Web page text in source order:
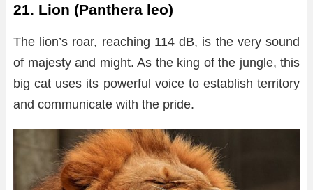
21. Lion (Panthera leo)
The lion’s roar, reaching 114 dB, is the very sound
of majesty and might. As the king of the jungle, this
big cat uses its powerful voice to establish territory
and communicate with the pride.